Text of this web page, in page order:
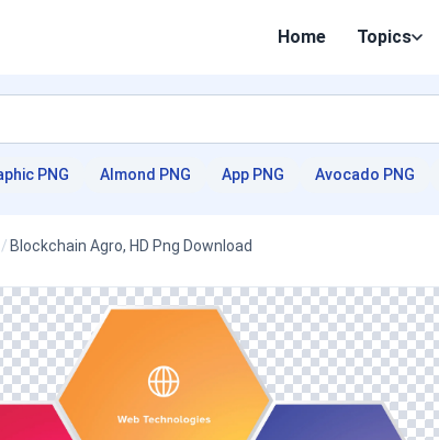
Home Topics
PNG Almond PNG App PNG Avocado PNG
/ Blockchain Agro, HD Png Download